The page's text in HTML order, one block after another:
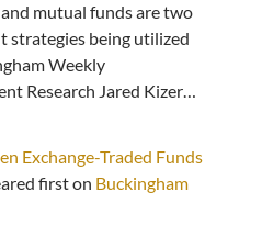
mutual funds are two
strategies being utilized
Weekly
Research Jared Kizer…
Exchange-Traded Funds
first on Buckingham